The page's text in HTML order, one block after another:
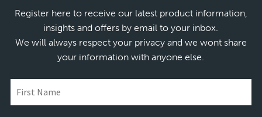
Register here to receive our latest product information,
insights and offers by email to your inbox.
We will always respect your privacy and we wont share
your information with anyone else.